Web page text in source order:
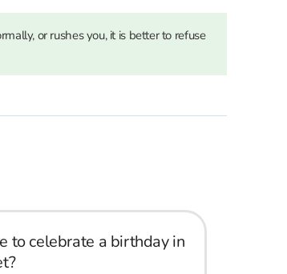
or rushes you, it is better to refuse
to celebrate a birthday in